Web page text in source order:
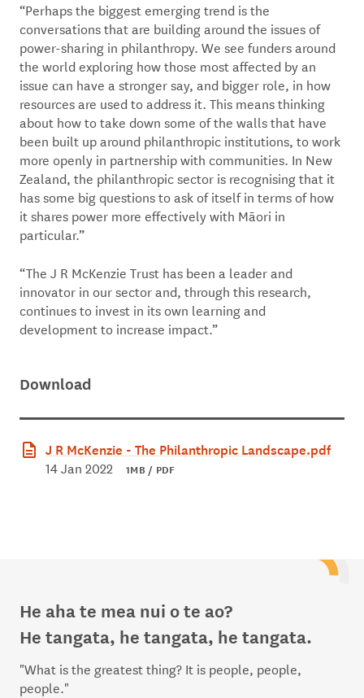
“Perhaps the biggest emerging trend is the
conversations that are building around the issues of
power-sharing in philanthropy. We see funders around
the world exploring how those most affected by an
issue can have a stronger say, and bigger role, in how
resources are used to address it. This means thinking
about how to take down some of the walls that have
been built up around philanthropic institutions, to work
more openly in partnership with communities. In New
Zealand, the philanthropic sector is recognising that it
has some big questions to ask of itself in terms of how
it shares power more effectively with Māori in
particular.”
“The J R McKenzie Trust has been a leader and
innovator in our sector and, through this research,
continues to invest in its own learning and
development to increase impact.”
Download
J R McKenzie - The Philanthropic Landscape.pdf
14 Jan 2022 1MB / PDF
He aha te mea nui o te ao?
He tangata, he tangata, he tangata.
"What is the greatest thing? It is people, people,
people."